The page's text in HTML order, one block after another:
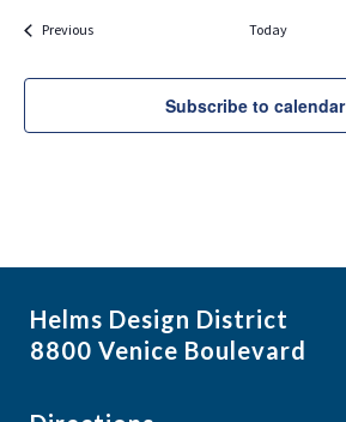
PreviousEvents Today
Subscribe to calendar
Helms Design District
8800 Venice Boulevard